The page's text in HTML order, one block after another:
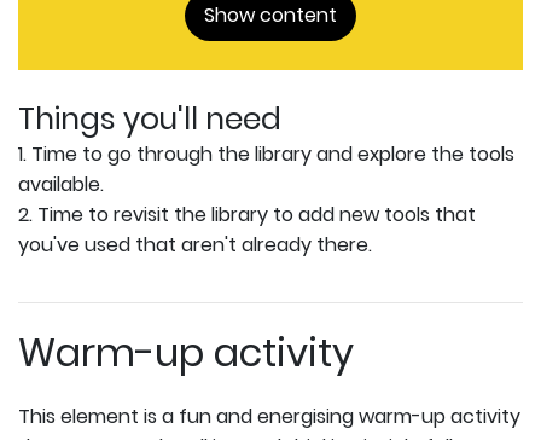
Show content
Things you'll need
1. Time to go through the library and explore the tools
available.
2. Time to revisit the library to add new tools that
you've used that aren't already there.
Warm-up activity
This element is a fun and energising warm-up activity